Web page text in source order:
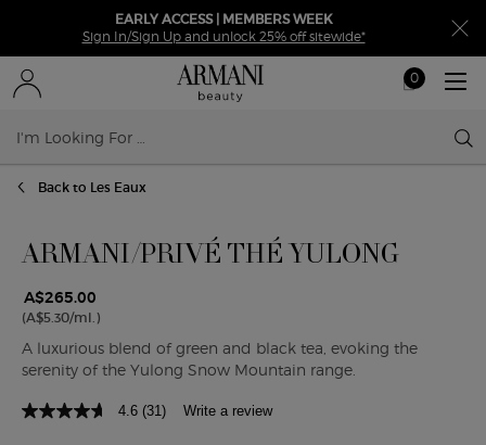
EARLY ACCESS | MEMBERS WEEK
Sign In/Sign Up and unlock 25% off sitewide*
My
0
0 product in
Back to Les Eaux
ARMANI/PRIVÉ THÉ YULONG
A$265.00
(A$5.30/ml.)
A luxurious blend of green and black tea, evoking the
serenity of the Yulong Snow Mountain range.
4.6 (31) Write a review